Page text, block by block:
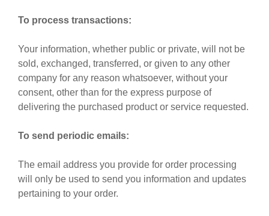
To process transactions:
Your information, whether public or private, will not be
sold, exchanged, transferred, or given to any other
company for any reason whatsoever, without your
consent, other than for the express purpose of
delivering the purchased product or service requested.
To send periodic emails:
The email address you provide for order processing
will only be used to send you information and updates
pertaining to your order.